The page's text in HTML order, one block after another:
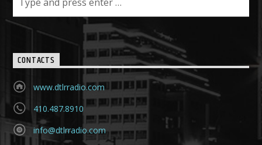
CONTACTS
www.dtlrradio.com
410.487.8910
info@dtlrradio.com